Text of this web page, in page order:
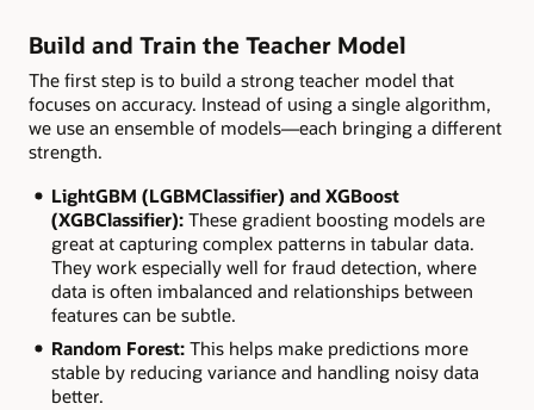
Build and Train the Teacher Model
The first step is to build a strong teacher model that
focuses on accuracy. Instead of using a single algorithm,
we use an ensemble of models—each bringing a different
strength.
LightGBM (LGBMClassifier) and XGBoost
(XGBClassifier):These gradient boosting models are
great at capturing complex patterns in tabular data.
They work especially well for fraud detection, where
data is often imbalanced and relationships between
features can be subtle.
Random Forest:This helps make predictions more
stable by reducing variance and handling noisy data
better.